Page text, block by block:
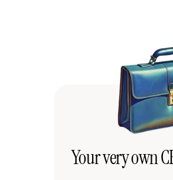
Your very own